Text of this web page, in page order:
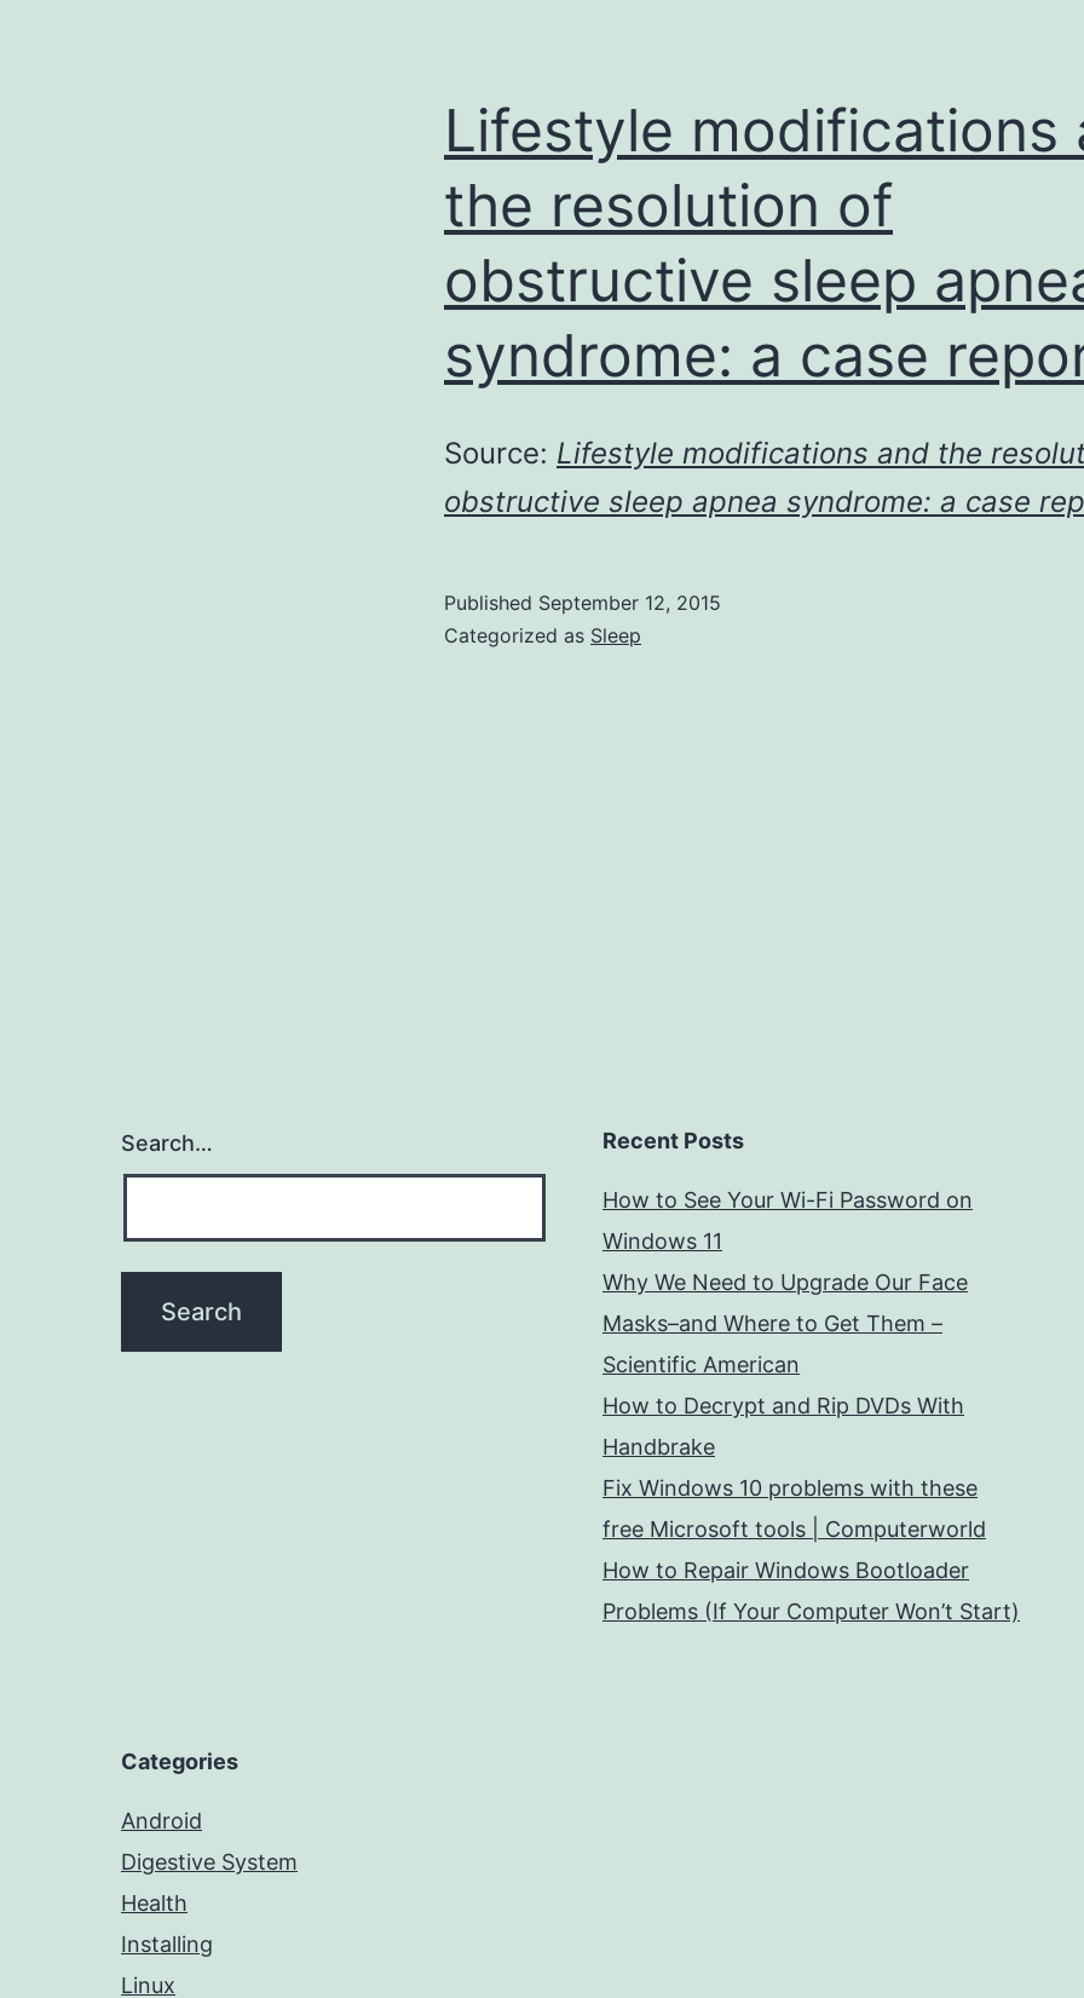
Lifestyle modifications
the resolution of
obstructive sleep
syndrome: a case
Source: Lifestyle modifications and the
obstructive sleep apnea syndrome: a case
Published September 12, 2015
Categorized as Sleep
Search… Recent Posts
How to See Your Wi-Fi Password on
Windows 11
Why We Need to Upgrade Our Face
Masks–and Where to Get Them –
Scientific American
How to Decrypt and Rip DVDs With
Handbrake
Fix Windows 10 problems with these
free Microsoft tools | Computerworld
How to Repair Windows Bootloader
Problems (If Your Computer Won’t Start)
Categories
Android
Digestive System
Health
Installing
Linux